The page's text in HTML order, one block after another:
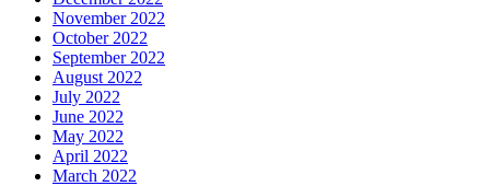
November 2022
October 2022
September 2022
August 2022
July 2022
June 2022
May 2022
April 2022
March 2022